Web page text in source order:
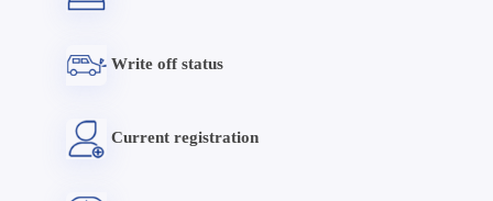
Write off status
Current registration